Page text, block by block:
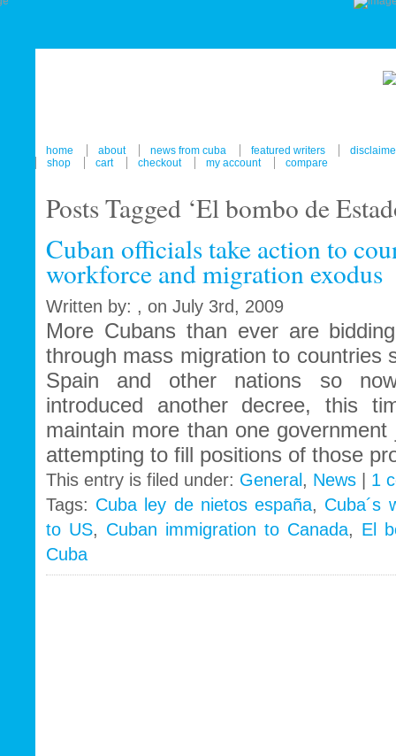
home about news from cuba featured writers
shop
cart checkout my account compare
Posts Tagged ‘El bombo de
Cuban officials take action to
workforce and migration exodus
Written by: , on July 3rd, 2009
More Cubans than ever are
through mass migration to countries
Spain and other nations so
introduced another decree, this
maintain more than one
attempting to fill positions of those
This entry is filed under: General , News
1
Tags: Cuba ley de nietos españa, Cuba´s
to US, Cuban immigration to Canada, El
Cuba